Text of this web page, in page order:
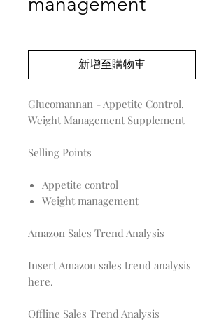
新增至購物車
Glucomannan - Appetite Control,
Weight Management Supplement
Selling Points
Appetite control
Weight management
Amazon Sales Trend Analysis
Insert Amazon sales trend analysis
here.
Offline Sales Trend Analysis